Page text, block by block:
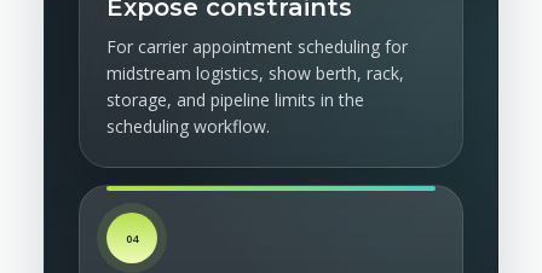
Expose constraints
For carrier appointment scheduling for
midstream logistics, show berth, rack,
storage, and pipeline limits in the
scheduling workflow.
04